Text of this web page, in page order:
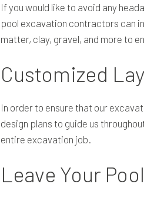
If you would like to avoid any
pool excavation contractors can
matter, clay, gravel, and more to
Customized
In order to ensure that our
design plans to guide us
entire excavation job.
Leave Your